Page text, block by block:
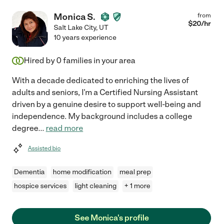
Monica S.
Salt Lake City, UT
from
$20/hr
10 years experience
Hired by 0 families in your area
With a decade dedicated to enriching the lives of
adults and seniors, I'm a Certified Nursing Assistant
driven by a genuine desire to support well-being and
independence. My background includes a college
degree... read more
Assisted bio
Dementia home modification
meal prep
hospice services
light cleaning + 1 more
See Monica's profile